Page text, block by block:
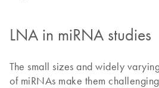
LNA in miRNA studies
The small sizes and widely
of miRNAs make them